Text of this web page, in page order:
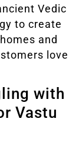
Vedic
to create
and
love
with
Vastu